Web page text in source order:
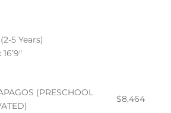
5 Years)
(PRESCHOOL
$8,464